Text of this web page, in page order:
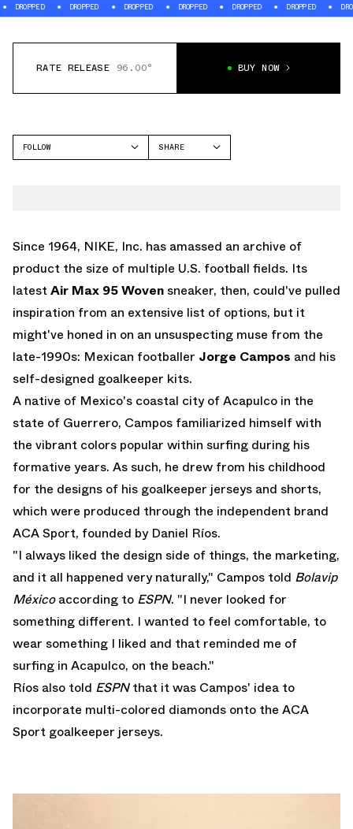
DROPPED DROPPED DROPPED DROPPED DROPPED DROPPED
RATE RELEASE 96.00° BUY NOW
FOLLOW
SHARE
Since 1964, NIKE, Inc. has amassed an archive of
product the size of multiple U.S. football fields. Its
latestAir Max 95 Woven sneaker, then, could've pulled
inspiration from an extensive list of options, but it
might've honed in on an unsuspecting muse from the
late-1990s: Mexican footballer Jorge Campos and his
self-designed goalkeeper kits.
A native of Mexico's coastal city of Acapulco in the
state of Guerrero, Campos familiarized himself with
the vibrant colors popular within surfing during his
formative years. As such, he drew from his childhood
for the designs of his goalkeeper jerseys and shorts,
which were produced through the independent brand
ACA Sport, founded by Daniel Ríos.
"I always liked the design side of things, the marketing,
and it all happened very naturally," Campos told Bolavip
Méxicoaccording to ESPN. "I never looked for
something different. I wanted to feel comfortable, to
wear something I liked and that reminded me of
surfing in Acapulco, on the beach."
Ríos also told ESPNthat it was Campos' idea to
incorporate multi-colored diamonds onto the ACA
Sport goalkeeper jerseys.